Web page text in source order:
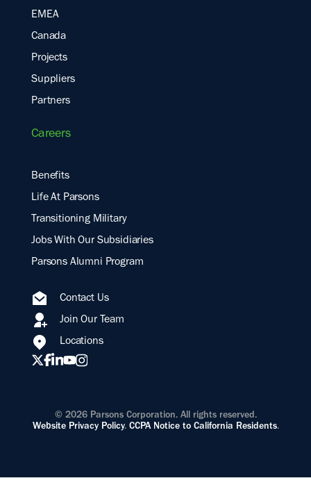
EMEA
Canada
Projects
Suppliers
Partners
Careers
Benefits
Life At Parsons
Transitioning Military
Jobs With Our Subsidiaries
Parsons Alumni Program
Contact Us
Join Our Team
Locations
© 2026 Parsons Corporation. All rights reserved.
Website Privacy Policy. CCPA Notice to California Residents.